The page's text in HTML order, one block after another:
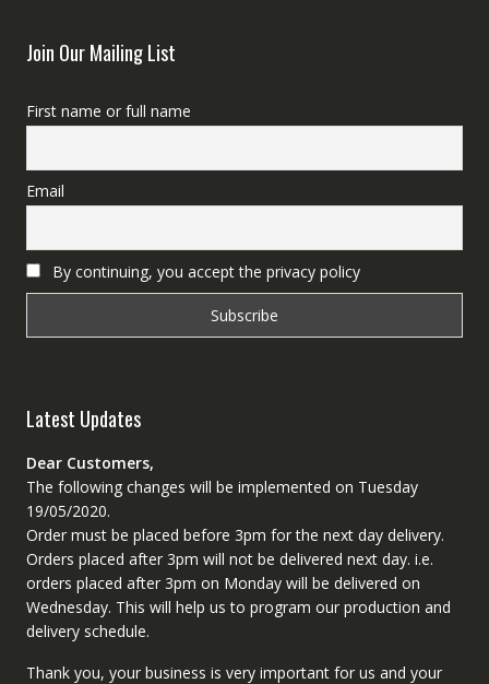
Join Our Mailing List
First name or full name
Email
By continuing, you accept the privacy policy
Latest Updates
Dear Customers,
The following changes will be implemented on Tuesday
19/05/2020.
Order must be placed before 3pm for the next day delivery.
Orders placed after 3pm will not be delivered next day. i.e.
orders placed after 3pm on Monday will be delivered on
Wednesday. This will help us to program our production and
delivery schedule.
Thank you, your business is very important for us and your